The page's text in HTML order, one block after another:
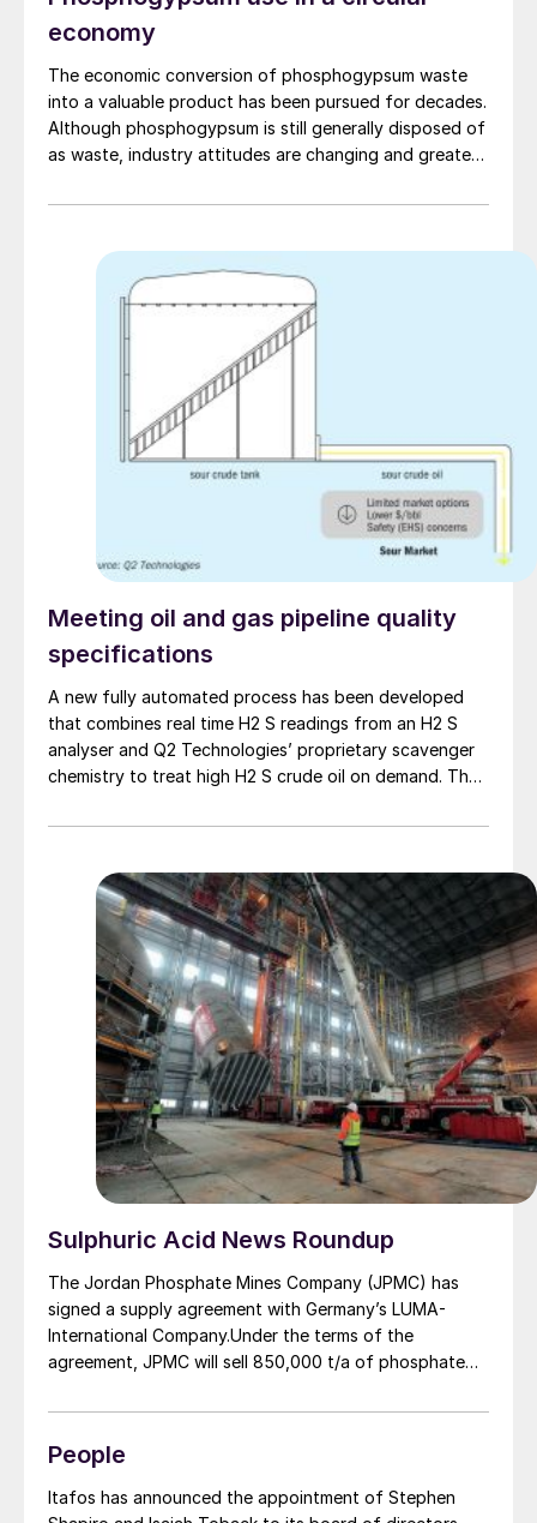
economy
The economic conversion of phosphogypsum waste
into a valuable product has been pursued for decades.
Although phosphogypsum is still generally disposed of
as waste, industry attitudes are changing and greater
economy.
Meeting oil and gas pipeline quality
specifications
A new fully automated process has been developed
that combines real time H2 S readings from an H2 S
analyser and Q2 Technologies’ proprietary scavenger
chemistry to treat high H2 S crude oil on demand. The
administer the chemical product to avoid overtreating
greater than 50% savings. It is a unique confluence of
technology including IoT, advanced chemistry, and oil
and gas personnel incentivised to demonstrate
continuous improvement.
Sulphuric Acid News Roundup
The Jordan Phosphate Mines Company (JPMC) has
signed a supply agreement with Germany’s LUMA-
International Company.Under the terms of the
agreement, JPMC will sell 850,000 t/a of phosphate
rates. The agreement was signed by JPMC CEO
International Ralf Keller, in the presence of JPMC
Chairman Muhammad Thneibat. Thneibat expressed
People
Itafos has announced the appointment of Stephen